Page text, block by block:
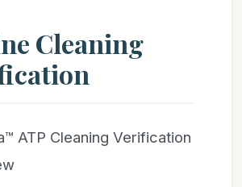
Cleaning
ATP Cleaning Verification